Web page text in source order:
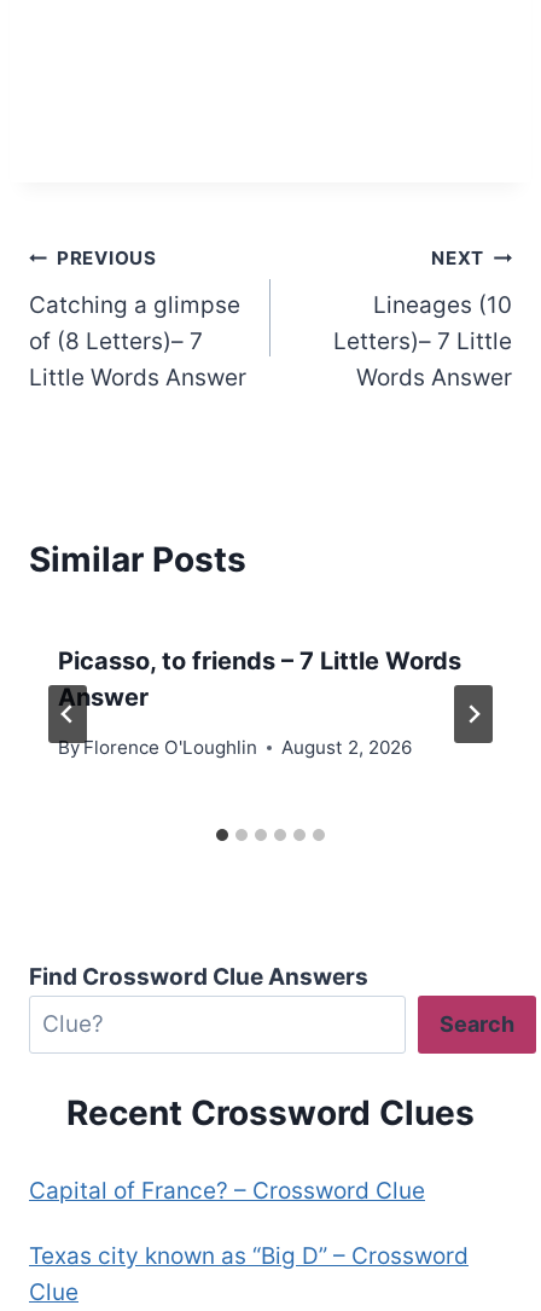
Post
navigation
PREVIOUS
Catching a glimpse
of (8 Letters)– 7
Little Words Answer
NEXT
Lineages (10
Letters)– 7 Little
Words Answer
Similar Posts
Picasso, to friends – 7 Little Words
Answer
ByFlorence O'Loughlin August 2, 2026
Find Crossword Clue Answers
Search
Recent Crossword Clues
Capital of France? – Crossword Clue
Texas city known as “Big D” – Crossword
Clue